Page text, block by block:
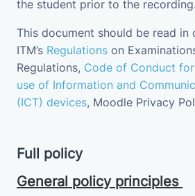
the student prior to the recording.
This document should be read in
ITM’s Regulations on
Regulations, Code of Conduct
use of Information and
(ICT) devices, Moodle Privacy
Full policy
General policy principles